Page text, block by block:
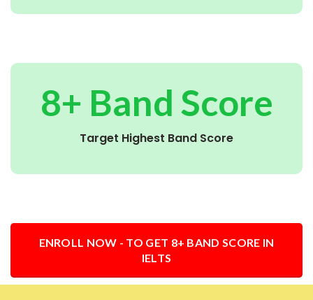
8+ Band Score
Target Highest Band Score
ENROLL NOW - TO GET 8+ BAND SCORE IN
IELTS